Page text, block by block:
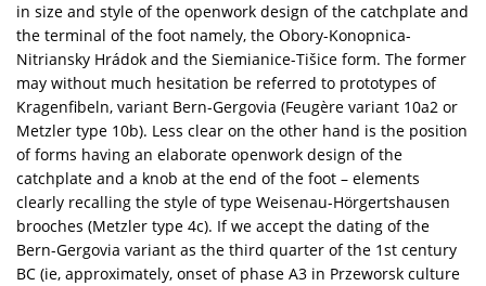
in size and style of the openwork design of the catchplate and
the terminal of the foot namely, the Obory-Konopnica-
Nitriansky Hrádok and the Siemianice-Tišice form. The former
may without much hesitation be referred to prototypes of
Kragenfibeln, variant Bern-Gergovia (Feugère variant 10a2 or
Metzler type 10b). Less clear on the other hand is the position
of forms having an elaborate openwork design of the
catchplate and a knob at the end of the foot – elements
clearly recalling the style of type Weisenau-Hörgertshausen
brooches (Metzler type 4c). If we accept the dating of the
Bern-Gergovia variant as the third quarter of the 1st century
BC (ie, approximately, onset of phase A3 in Przeworsk culture